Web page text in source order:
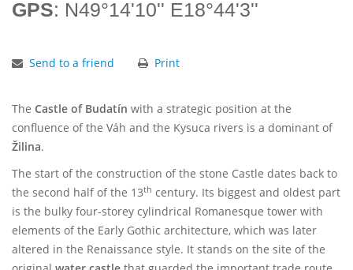
GPS: N49°14'10'' E18°44'3''
Send to a friend Print
The Castle of Budatín with a strategic position at the
confluence of the Váh and the Kysuca rivers is a dominant of
Žilina.
The start of the construction of the stone Castle dates back to
the second half of the 13th century. Its biggest and oldest part
is the bulky four-storey cylindrical Romanesque tower with
elements of the Early Gothic architecture, which was later
altered in the Renaissance style. It stands on the site of the